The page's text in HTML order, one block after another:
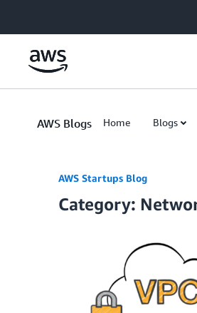
AWS Blogs Home Blogs
AWS Startups Blog
Category: